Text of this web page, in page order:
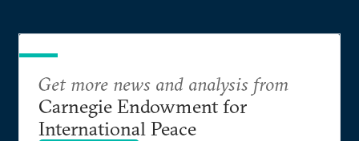
Get more news and analysis from
Carnegie Endowment for
International Peace